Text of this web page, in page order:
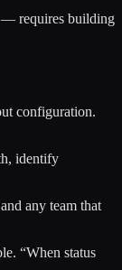
— requires building
configuration.
identify
any team that
“When status